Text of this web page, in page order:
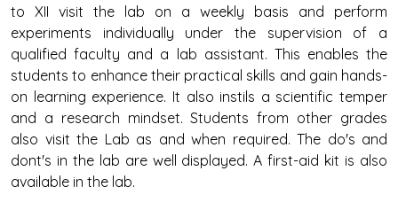
to XII visit the lab on a weekly basis and perform
experiments individually under the supervision of a
qualified faculty and a lab assistant. This enables the
students to enhance their practical skills and gain hands-
on learning experience. It also instils a scientific temper
and a research mindset. Students from other grades
also visit the Lab as and when required. The do's and
dont's in the lab are well displayed. A first-aid kit is also
available in the lab.